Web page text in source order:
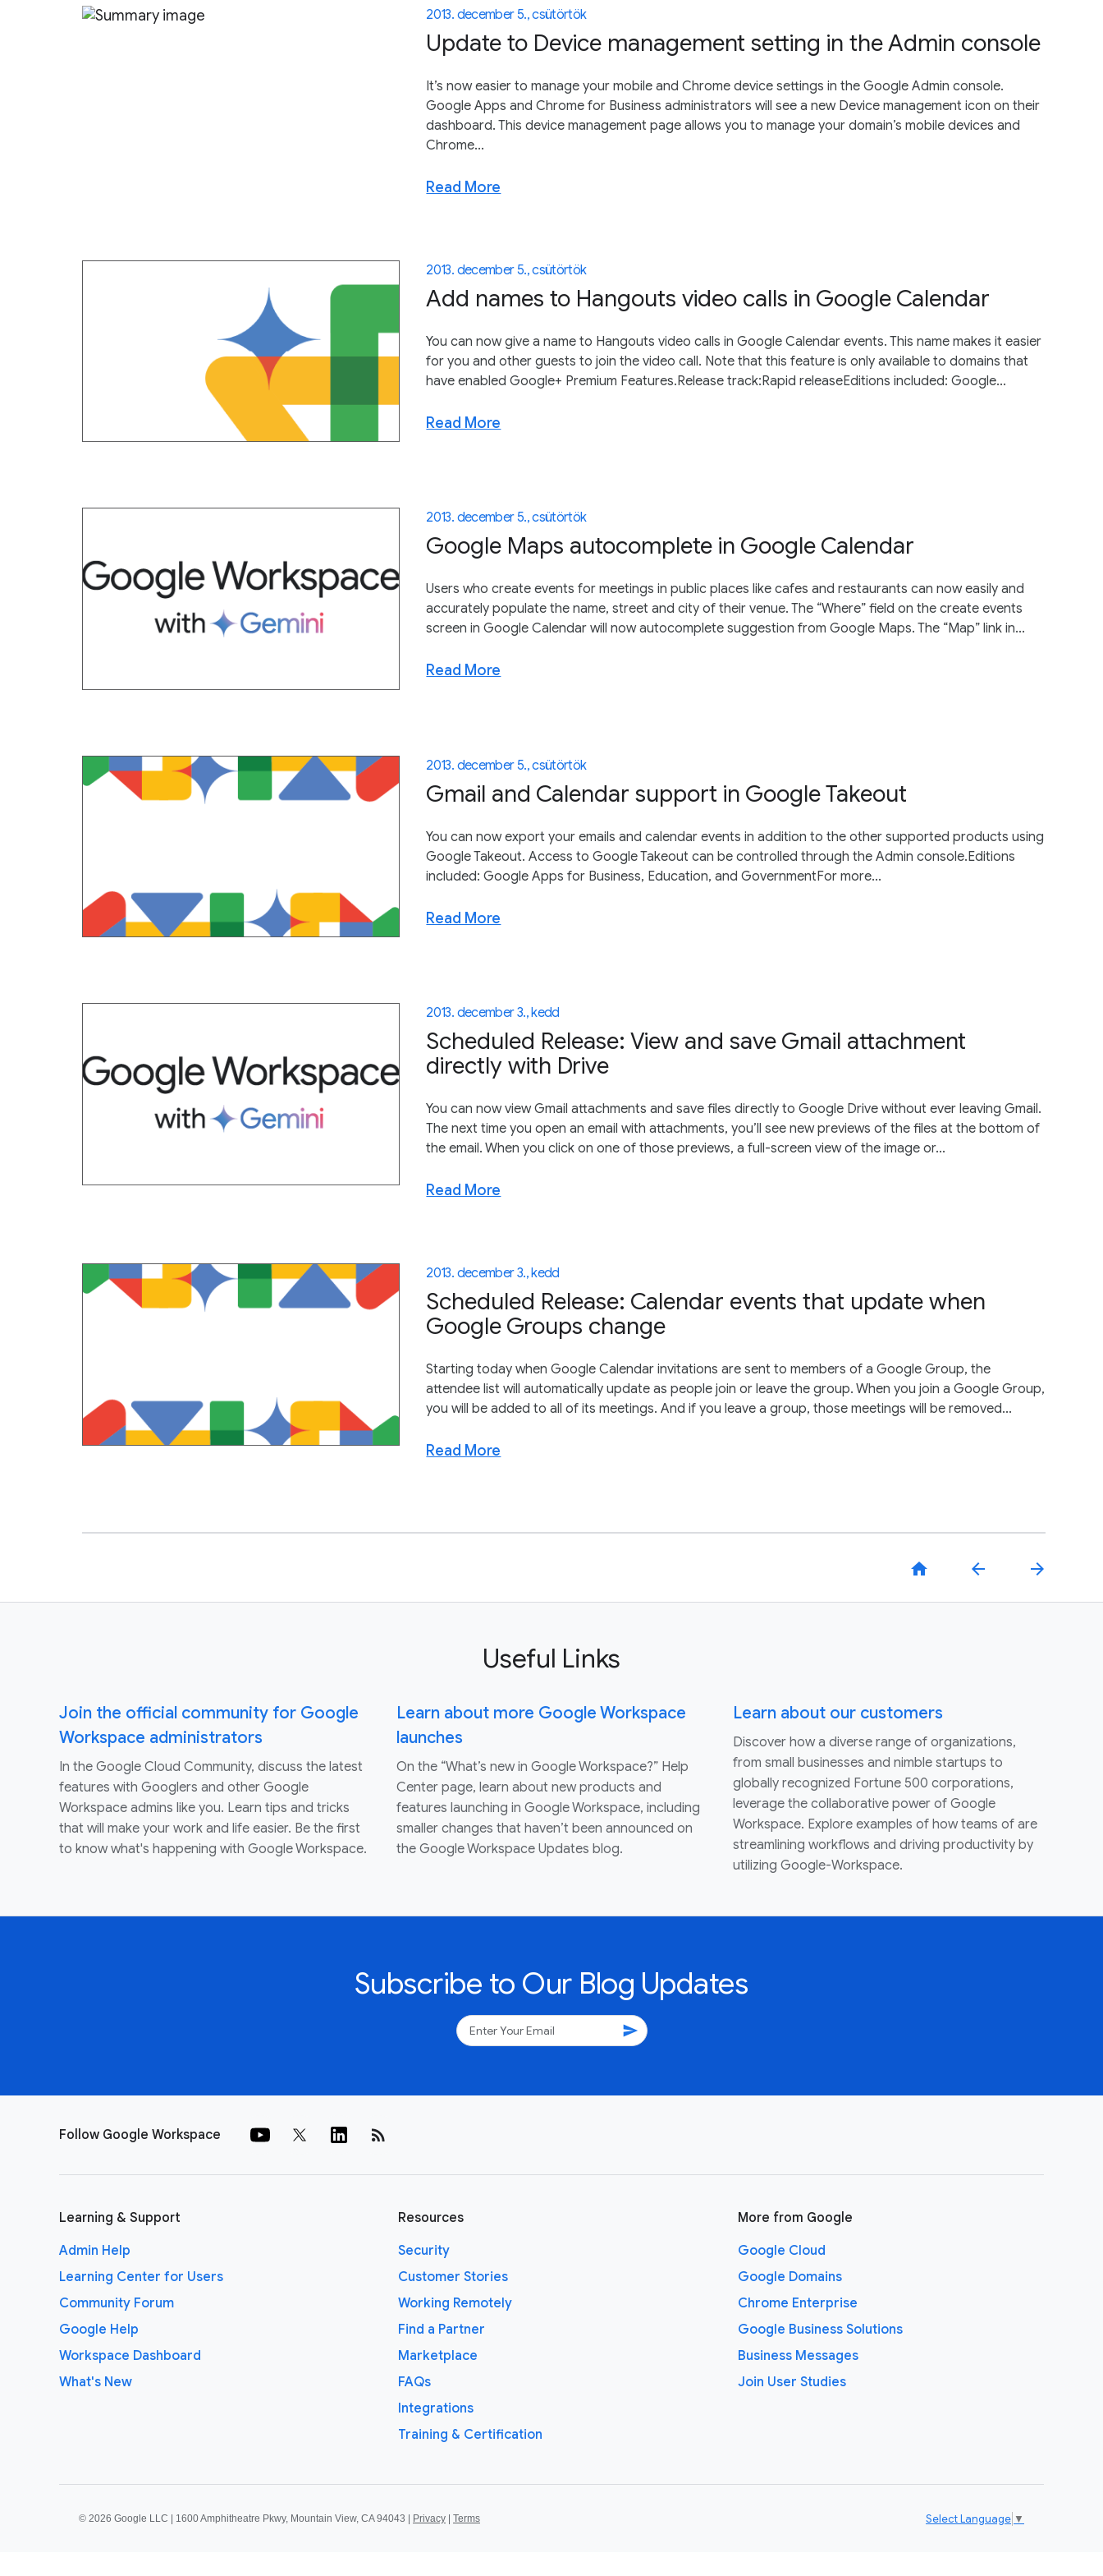
2013. december 5., csütörtök
Update to Device management setting in the Admin console
It’s now easier to manage your mobile and Chrome device settings in the Google Admin console.
Google Apps and Chrome for Business administrators will see a new Device management icon on their
dashboard. This device management page allows you to manage your domain’s mobile devices and
Chrome...
Read More
2013. december 5., csütörtök
Add names to Hangouts video calls in Google Calendar
You can now give a name to Hangouts video calls in Google Calendar events. This name makes it easier
for you and other guests to join the video call. Note that this feature is only available to domains that
have enabled Google+ Premium Features.Release track:Rapid releaseEditions included: Google...
Read More
2013. december 5., csütörtök
Google Maps autocomplete in Google Calendar
Users who create events for meetings in public places like cafes and restaurants can now easily and
accurately populate the name, street and city of their venue. The “Where” field on the create events
screen in Google Calendar will now autocomplete suggestion from Google Maps. The “Map” link in...
Read More
2013. december 5., csütörtök
Gmail and Calendar support in Google Takeout
You can now export your emails and calendar events in addition to the other supported products using
Google Takeout. Access to Google Takeout can be controlled through the Admin console.Editions
included: Google Apps for Business, Education, and GovernmentFor more...
Read More
2013. december 3., kedd
Scheduled Release: View and save Gmail attachment
directly with Drive
You can now view Gmail attachments and save files directly to Google Drive without ever leaving Gmail.
The next time you open an email with attachments, you’ll see new previews of the files at the bottom of
the email. When you click on one of those previews, a full-screen view of the image or...
Read More
2013. december 3., kedd
Scheduled Release: Calendar events that update when
Google Groups change
Starting today when Google Calendar invitations are sent to members of a Google Group, the
attendee list will automatically update as people join or leave the group. When you join a Google Group,
you will be added to all of its meetings. And if you leave a group, those meetings will be removed...
Read More
home arrow_back arrow_forward
Useful Links
Join the official community for Google
Workspace administrators
In the Google Cloud Community, discuss the latest
features with Googlers and other Google
Workspace admins like you. Learn tips and tricks
that will make your work and life easier. Be the first
to know what's happening with Google Workspace.
Learn about more Google Workspace
launches
On the “What’s new in Google Workspace?” Help
Center page, learn about new products and
features launching in Google Workspace, including
smaller changes that haven’t been announced on
the Google Workspace Updates blog.
Learn about our customers
Discover how a diverse range of organizations,
from small businesses and nimble startups to
globally recognized Fortune 500 corporations,
leverage the collaborative power of Google
Workspace. Explore examples of how teams of are
streamlining workflows and driving productivity by
utilizing Google-Workspace.
Subscribe to Our Blog Updates
send
Follow Google Workspace rss_feed
Learning & Support
Admin Help
Learning Center for Users
Community Forum
Google Help
Workspace Dashboard
What's New
Resources
Security
Customer Stories
Working Remotely
Find a Partner
Marketplace
FAQs
Integrations
Training & Certification
More from Google
Google Cloud
Google Domains
Chrome Enterprise
Google Business Solutions
Business Messages
Join User Studies
© 2026 Google LLC | 1600 Amphitheatre Pkwy, Mountain View, CA 94043 | Privacy Terms Select Language ▼